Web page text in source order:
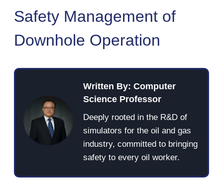
Safety Management of
Downhole Operation
Written By: Computer
Science Professor
Deeply rooted in the R&D of
simulators for the oil and gas
industry, committed to bringing
safety to every oil worker.